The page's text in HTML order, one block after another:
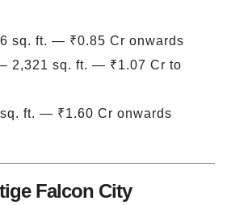
sq. ft. — ₹0.85 Cr onwards
2,321 sq. ft. — ₹1.07 Cr to
ft. — ₹1.60 Cr onwards
Falcon City